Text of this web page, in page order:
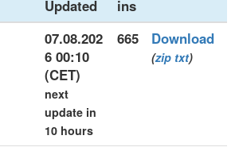
Updated
ins
07.08.202
6 00:10
(CET)
next
update in
10 hours
665 Download
(zip txt)